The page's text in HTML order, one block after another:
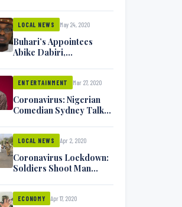
LOCAL NEWS May 24, 2020
Buhari’s Appointees
Abike Dabiri,
Minister Isa Pantami
Exchange Blows On
Twitter
ENTERTAINMENT Mar 27, 2020
Coronavirus: Nigerian
Comedian Sydney Talker
Symptoms [VIDEO]
LOCAL NEWS Apr 2, 2020
Coronavirus Lockdown:
Soldiers Shoot Man
ECONOMY Apr 17, 2020